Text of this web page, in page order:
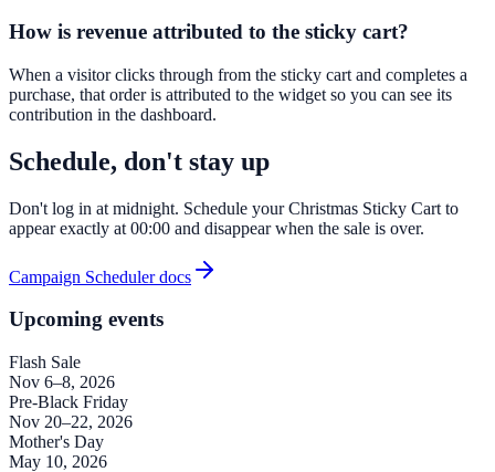
How is revenue attributed to the sticky cart?
When a visitor clicks through from the sticky cart and completes a
purchase, that order is attributed to the widget so you can see its
contribution in the dashboard.
Schedule, don't stay up
Don't log in at midnight. Schedule your Christmas Sticky Cart to
appear exactly at 00:00 and disappear when the sale is over.
Campaign Scheduler docs
Upcoming events
Flash Sale
Nov 6–8, 2026
Pre-Black Friday
Nov 20–22, 2026
Mother's Day
May 10, 2026